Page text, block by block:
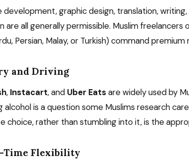
graphic design, translation, writing,
are all generally permissible. Muslim
Persian, Malay, or Turkish) command
and Driving
, Instacart, and Uber Eatsare widely used by
alcohol is a question some Muslims research
choice, rather than stumbling into it, is the
Time Flexibility